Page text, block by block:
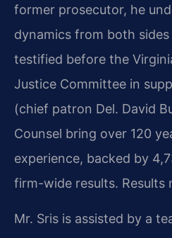
former prosecutor, he
dynamics from both
testified before the
Justice Committee in
(chief patron Del. David
Counsel bring over 120
experience, backed by
firm-wide results. Results
Mr. Sris is assisted by a